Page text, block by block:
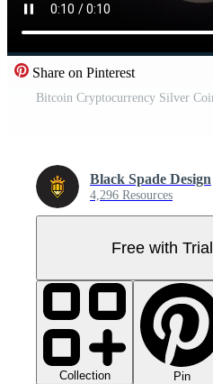
Share on Pinterest
Black Spade Design
4,296 Resources
Free with Trial
Collection Pin